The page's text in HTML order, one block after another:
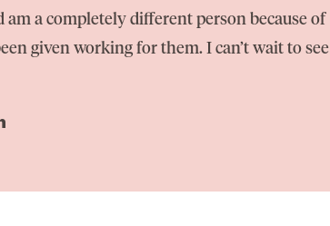
am a completely different person because of
given working for them. I can’t wait to see